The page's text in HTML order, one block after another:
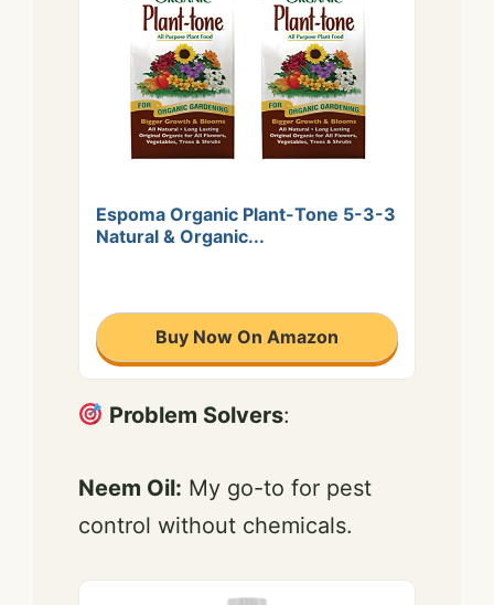
Espoma Organic Plant-Tone 5-3-3
Natural & Organic...
Buy Now On Amazon
Problem Solvers:
Neem Oil: My go-to for pest
control without chemicals.